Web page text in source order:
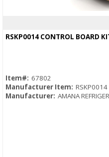
Item#: 67802
Manufacturer Item: RSKP0014
Manufacturer: AMANA